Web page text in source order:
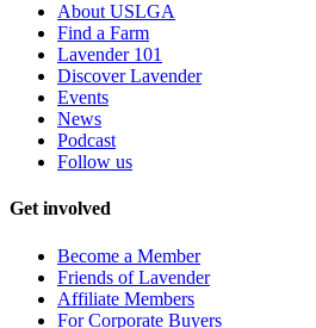
About USLGA
Find a Farm
Lavender 101
Discover Lavender
Events
News
Podcast
Follow us
Get involved
Become a Member
Friends of Lavender
Affiliate Members
For Corporate Buyers